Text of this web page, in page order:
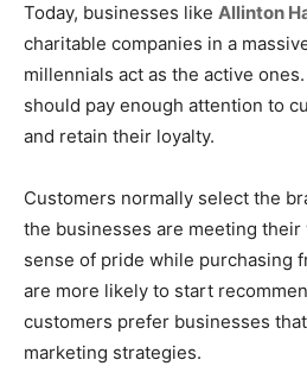
Today, businesses like Allinton
charitable companies in a
millennials act as the active
should pay enough attention to
and retain their loyalty.
Customers normally select the
the businesses are meeting their
sense of pride while purchasing
are more likely to start
customers prefer businesses
marketing strategies.